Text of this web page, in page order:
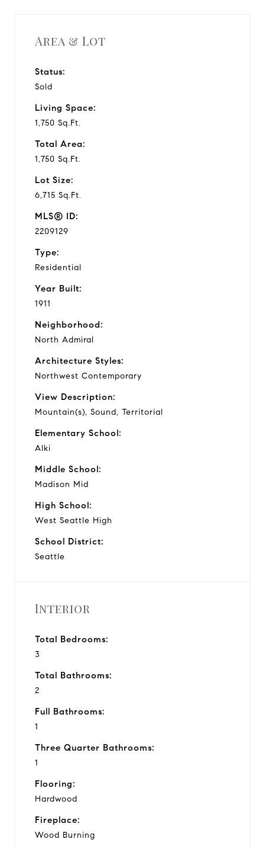
Area & Lot
Status:
Sold
Living Space:
1,750 Sq.Ft.
Total Area:
1,750 Sq.Ft.
Lot Size:
6,715 Sq.Ft.
MLS® ID:
2209129
Type:
Residential
Year Built:
1911
Neighborhood:
North Admiral
Architecture Styles:
Northwest Contemporary
View Description:
Mountain(s), Sound, Territorial
Elementary School:
Alki
Middle School:
Madison Mid
High School:
West Seattle High
School District:
Seattle
Interior
Total Bedrooms:
3
Total Bathrooms:
2
Full Bathrooms:
1
Three Quarter Bathrooms:
1
Flooring:
Hardwood
Fireplace:
Wood Burning